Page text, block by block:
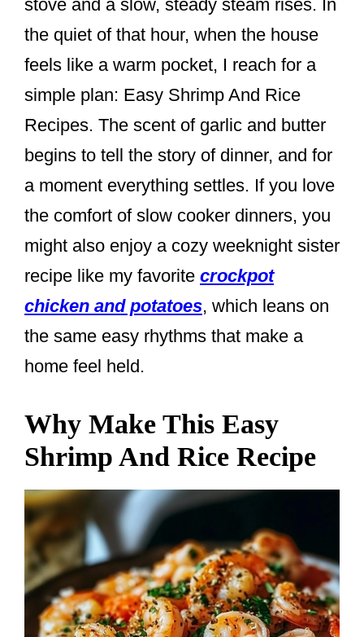
o
o
k
stove and a slow, steady steam rises. In
the quiet of that hour, when the house
feels like a warm pocket, I reach for a
simple plan: Easy Shrimp And Rice
Recipes. The scent of garlic and butter
begins to tell the story of dinner, and for
a moment everything settles. If you love
the comfort of slow cooker dinners, you
might also enjoy a cozy weeknight sister
recipe like my favorite crockpot
chicken and potatoes, which leans on
the same easy rhythms that make a
home feel held.
Why Make This Easy
Shrimp And Rice Recipe